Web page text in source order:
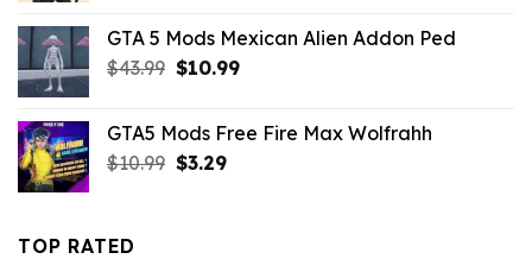
$10.99.$3.29.
GTA 5 Mods Mexican Alien Addon Ped
$43.99 Original
$43.99.
$10.99Current
$10.99.
GTA5 Mods Free Fire Max Wolfrahh
$10.99 Original
$3.29Current
TOP RATED